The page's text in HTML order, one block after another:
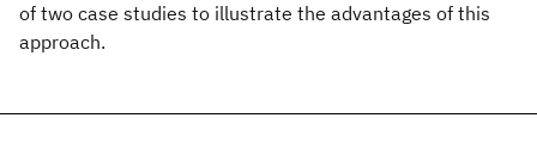
of two case studies to illustrate the advantages of this
approach.